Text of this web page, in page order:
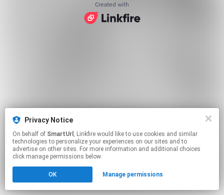
Privacy Notice
On behalf of SmartUrl , Linkfire would like to use cookies and similar
technologies to personalize your experiences on our sites and to
advertise on other sites. For more information and additional choices
click manage permissions below.
OK Manage permissions
Created with